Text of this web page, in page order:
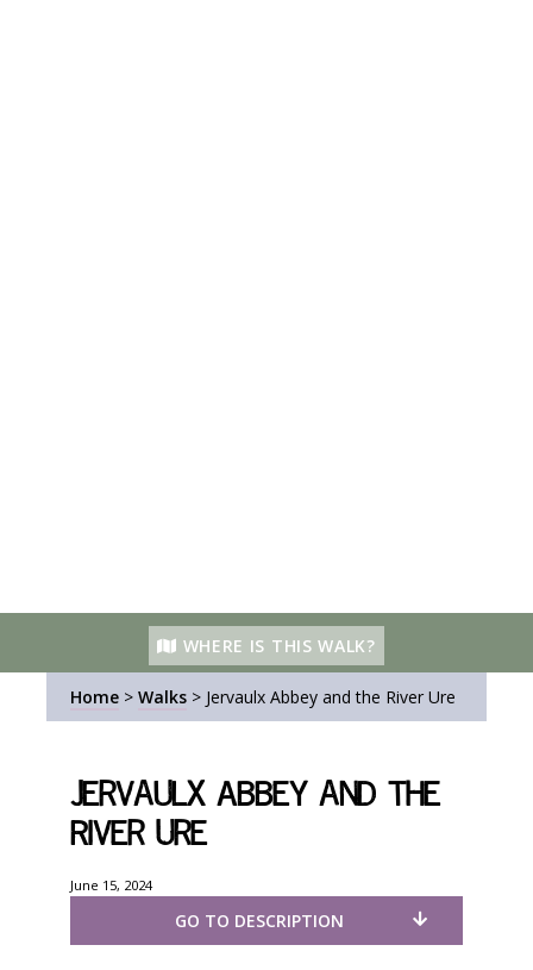
WHERE IS THIS WALK?
Home > Walks > Jervaulx Abbey and the River Ure
Jervaulx Abbey and the
River Ure
June 15, 2024
GO TO DESCRIPTION